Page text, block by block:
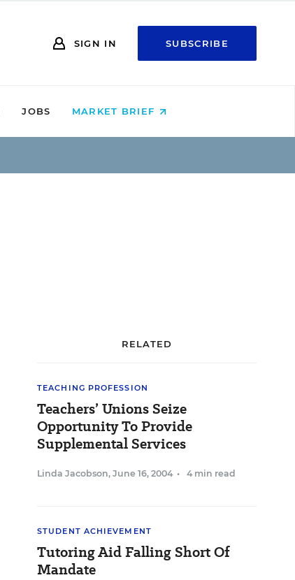
SIGN IN SUBSCRIBE
JOBS MARKET BRIEF
RELATED
TEACHING PROFESSION
Teachers’ Unions Seize
Opportunity To Provide
Supplemental Services
Linda Jacobson, June 16, 2004 • 4 min read
STUDENT ACHIEVEMENT
Tutoring Aid Falling Short Of
Mandate